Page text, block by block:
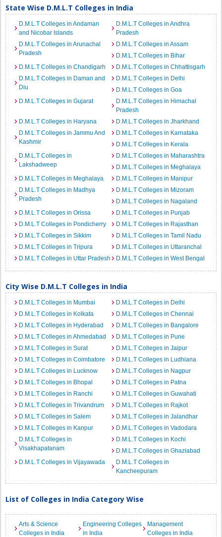
State Wise D.M.L.T Colleges in India
D.M.L.T Colleges in Andaman
and Nicobar Islands
D.M.L.T Colleges in Andhra
Pradesh
D.M.L.T Colleges in Arunachal
Pradesh
D.M.L.T Colleges in Assam
D.M.L.T Colleges in Bihar
D.M.L.T Colleges in Chandigarh
D.M.L.T Colleges in Chhattisgarh
D.M.L.T Colleges in Daman and
Diu
D.M.L.T Colleges in Delhi
D.M.L.T Colleges in Goa
D.M.L.T Colleges in Gujarat
D.M.L.T Colleges in Himachal
Pradesh
D.M.L.T Colleges in Haryana
D.M.L.T Colleges in Jharkhand
D.M.L.T Colleges in Jammu And
Kashmir
D.M.L.T Colleges in Karnataka
D.M.L.T Colleges in Kerala
D.M.L.T Colleges in
Lakshadweep
D.M.L.T Colleges in Maharashtra
D.M.L.T Colleges in Meghalaya
D.M.L.T Colleges in Meghalaya
D.M.L.T Colleges in Manipur
D.M.L.T Colleges in Madhya
Pradesh
D.M.L.T Colleges in Mizoram
D.M.L.T Colleges in Nagaland
D.M.L.T Colleges in Orissa
D.M.L.T Colleges in Punjab
D.M.L.T Colleges in Pondicherry
D.M.L.T Colleges in Rajasthan
D.M.L.T Colleges in Sikkim
D.M.L.T Colleges in Tamil Nadu
D.M.L.T Colleges in Tripura
D.M.L.T Colleges in Uttaranchal
D.M.L.T Colleges in Uttar Pradesh
D.M.L.T Colleges in West Bengal
City Wise D.M.L.T Colleges in India
D.M.L.T Colleges in Mumbai
D.M.L.T Colleges in Delhi
D.M.L.T Colleges in Kolkata
D.M.L.T Colleges in Chennai
D.M.L.T Colleges in Hyderabad
D.M.L.T Colleges in Bangalore
D.M.L.T Colleges in Ahmedabad
D.M.L.T Colleges in Pune
D.M.L.T Colleges in Surat
D.M.L.T Colleges in Jaipur
D.M.L.T Colleges in Coimbatore
D.M.L.T Colleges in Ludhiana
D.M.L.T Colleges in Lucknow
D.M.L.T Colleges in Nagpur
D.M.L.T Colleges in Bhopal
D.M.L.T Colleges in Patna
D.M.L.T Colleges in Ranchi
D.M.L.T Colleges in Guwahati
D.M.L.T Colleges in Trivandrum
D.M.L.T Colleges in Rajkot
D.M.L.T Colleges in Salem
D.M.L.T Colleges in Jalandhar
D.M.L.T Colleges in Kanpur
D.M.L.T Colleges in Vadodara
D.M.L.T Colleges in
Visakhapatanam
D.M.L.T Colleges in Kochi
D.M.L.T Colleges in Ghaziabad
D.M.L.T Colleges in Vijayawada
D.M.L.T Colleges in
Kancheepuram
List of Colleges in India Category Wise
Arts & Science
Colleges in India
Engineering Colleges
in India
Management
Colleges in India